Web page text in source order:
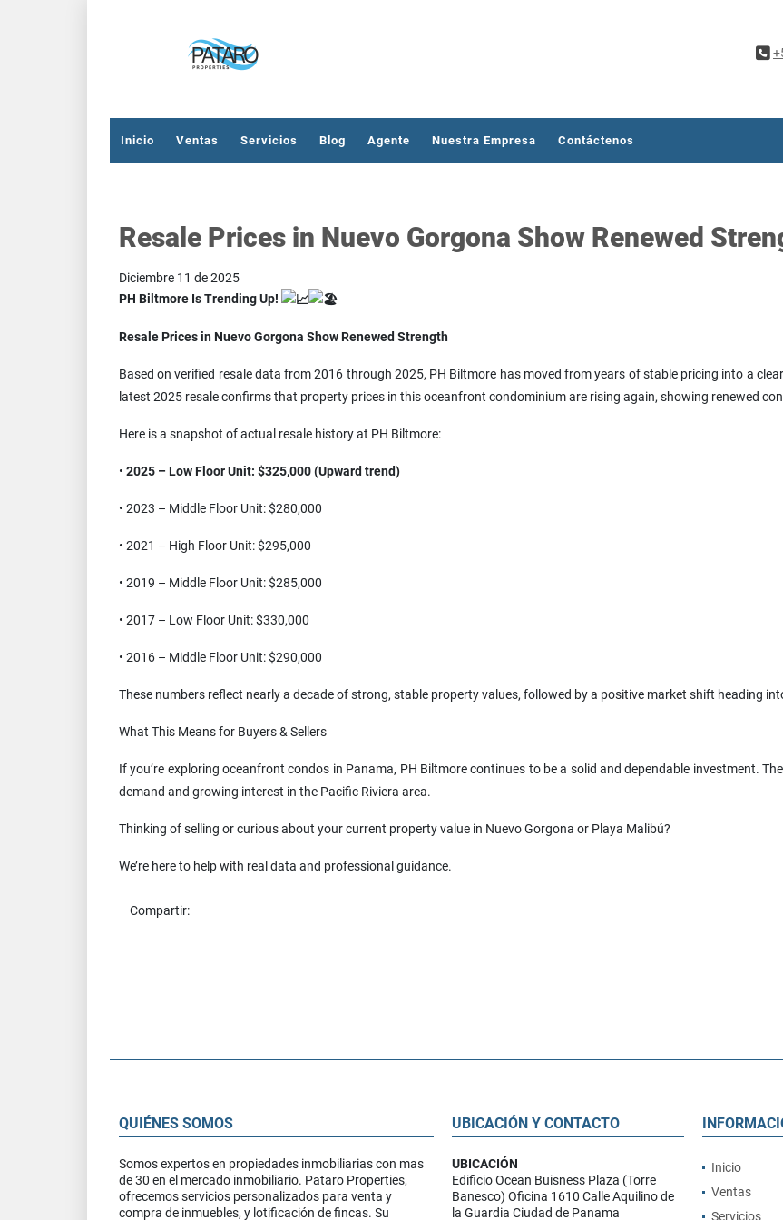
Inicio Ventas Servicios Blog Agente Nuestra Empresa Contáctenos
Resale Prices in Nuevo Gorgona Show Renewed
Diciembre 11 de 2025
PH Biltmore Is Trending Up!
Resale Prices in Nuevo Gorgona Show Renewed Strength
Based on verified resale data from 2016 through 2025, PH Biltmore has moved from years of stable pricing into a
latest 2025 resale confirms that property prices in this oceanfront condominium are rising again, showing renewed
Here is a snapshot of actual resale history at PH Biltmore:
• 2025 – Low Floor Unit: $325,000 (Upward trend)
• 2023 – Middle Floor Unit: $280,000
• 2021 – High Floor Unit: $295,000
• 2019 – Middle Floor Unit: $285,000
• 2017 – Low Floor Unit: $330,000
• 2016 – Middle Floor Unit: $290,000
These numbers reflect nearly a decade of strong, stable property values, followed by a positive market shift heading
What This Means for Buyers & Sellers
If you’re exploring oceanfront condos in Panama, PH Biltmore continues to be a solid and dependable investment.
demand and growing interest in the Pacific Riviera area.
Thinking of selling or curious about your current property value in Nuevo Gorgona or Playa Malibú?
We’re here to help with real data and professional guidance.
Compartir:
QUIÉNES SOMOS
Somos expertos en propiedades inmobiliarias con mas
de 30 en el mercado inmobiliario. Pataro Properties,
ofrecemos servicios personalizados para venta y
compra de inmuebles, y lotificación de fincas. Su
UBICACIÓN Y CONTACTO
UBICACIÓN
Edificio Ocean Buisness Plaza (Torre
Banesco) Oficina 1610 Calle Aquilino de
la Guardia Ciudad de Panama
Inicio
Ventas
Servicios